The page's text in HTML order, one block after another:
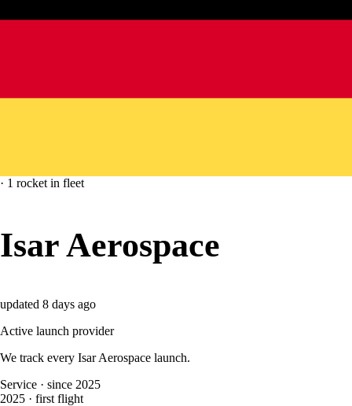
· 1 rocket in fleet
Isar Aerospace
updated 8 days ago
Active launch provider
We track every Isar Aerospace launch.
Service · since 2025
2025 · first flight